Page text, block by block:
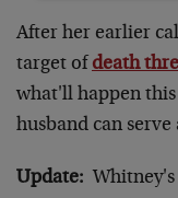
After her earlier
target of death
what'll happen
husband can
Update: Whitney's